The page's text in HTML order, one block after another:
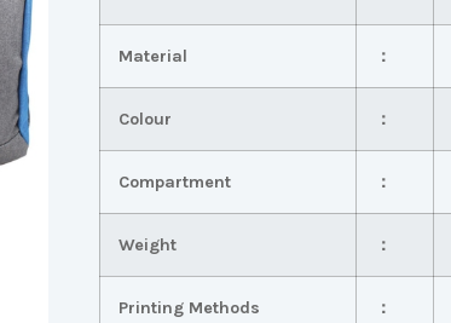
Material ：
Colour ：
Compartment ：
Weight ：
Printing Methods ：